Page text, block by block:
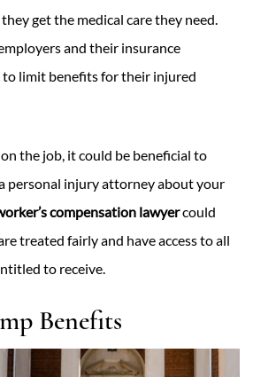
get the medical care they need.
and their insurance
to limit benefits for their injured
the job, it could be beneficial to
personal injury attorney about your
compensation lawyercould
treated fairly and have access to all
to receive.
Benefits